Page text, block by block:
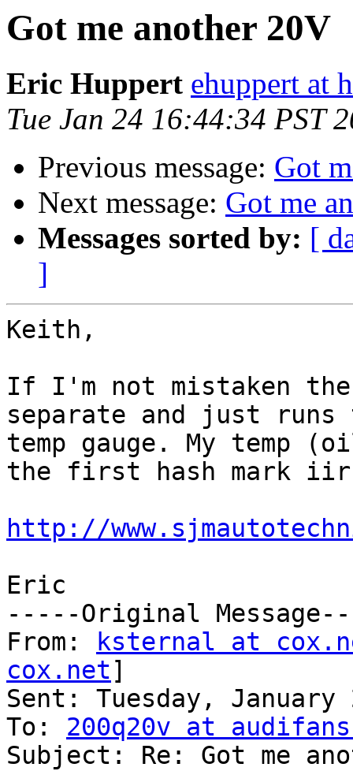
Got me another 20V
Eric Huppert ehuppert at
Tue Jan 24 16:44:34 PST
Previous message: Got
Next message: Got me
Messages sorted by: [
]
Keith,
If I'm not mistaken
separate and just
temp gauge. My
the first hash mark
http://
Eric
-----Original
From:
ksternal at
cox.net]
Sent: Tuesday, January
To: 200q20v at
Subject: Re: Got me